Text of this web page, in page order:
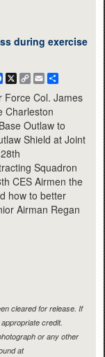
during exercise
Facebook
X
CopyEmail
Force Col. James
Charleston
Outlaw to
Shield at Joint
Squadron
CES Airmen the
how to better
Airman Regan
cleared for release. If
credit.
or any other
at